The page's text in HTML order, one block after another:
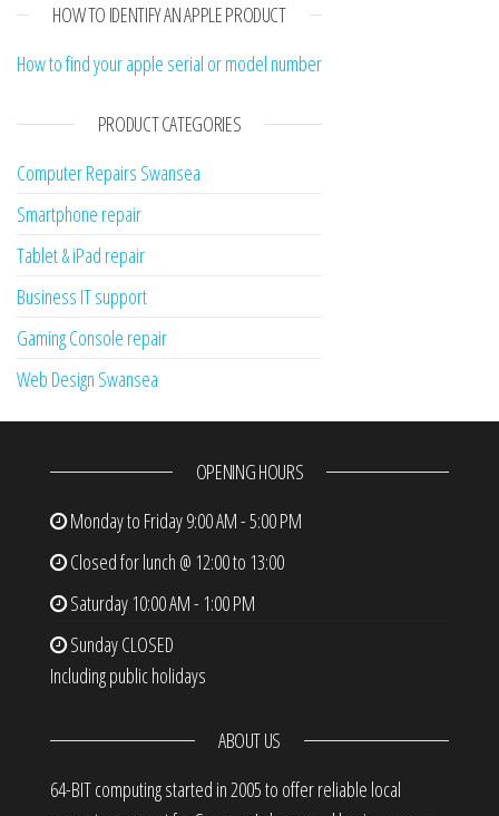
HOW TO IDENTIFY AN APPLE PRODUCT
How to find your apple serial or model number
PRODUCT CATEGORIES
Computer Repairs Swansea
Smartphone repair
Tablet & iPad repair
Business IT support
Gaming Console repair
Web Design Swansea
OPENING HOURS
Monday to Friday9:00 AM - 5:00 PM
Closed for lunch @ 12:00 to 13:00
Saturday 10:00 AM - 1:00 PM
SundayCLOSED
Including public holidays
ABOUT US
64-BIT computing started in 2005 to offer reliable local